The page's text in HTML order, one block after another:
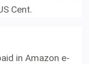
Cent.
in Amazon e-